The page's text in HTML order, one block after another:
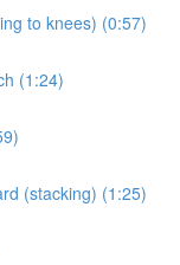
to knees) (0:57)
(1:24)
(stacking) (1:25)